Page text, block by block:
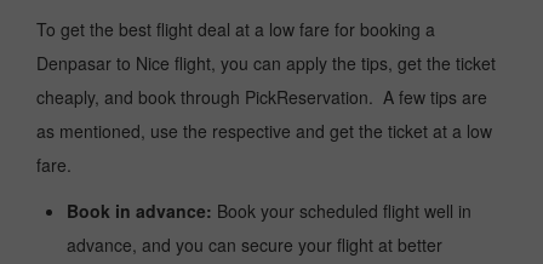
To get the best flight deal at a low fare for booking a
Denpasar to Nice flight, you can apply the tips, get the ticket
cheaply, and book through PickReservation. A few tips are
as mentioned, use the respective and get the ticket at a low
fare.
Book in advance: Book your scheduled flight well in
advance, and you can secure your flight at better